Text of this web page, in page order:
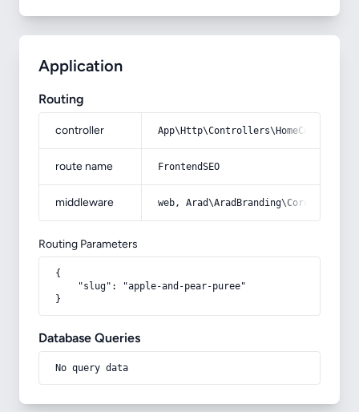
Application
Routing
controller
route name FrontendSEO
middleware web,
Routing Parameters
{
    "slug": "apple-and-pear-puree"
}
Database Queries
No query data